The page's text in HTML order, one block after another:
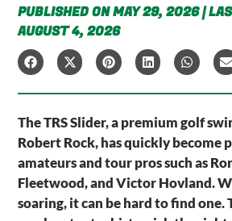
PUBLISHED ON MAY 29, 2026 |
AUGUST 4, 2026
The TRS Slider, a premium golf
Robert Rock, has quickly become
amateurs and tour pros such as
Fleetwood, and Victor Hovland.
soaring, it can be hard to find one.